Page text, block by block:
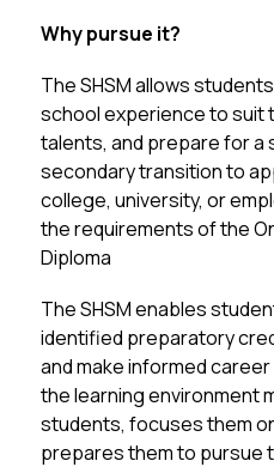
Why pursue it?
The SHSM allows
school experience to suit
talents, and prepare for
secondary transition to
college, university, or
the requirements of the
Diploma
The SHSM enables
identified preparatory
and make informed
the learning environment
students, focuses them
prepares them to pursue